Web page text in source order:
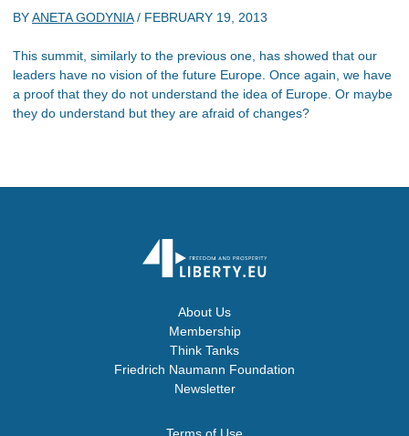
BYANETA GODYNIA/ FEBRUARY 19, 2013
This summit, similarly to the previous one, has showed that our
leaders have no vision of the future Europe. Once again, we have
a proof that they do not understand the idea of Europe. Or maybe
they do understand but they are afraid of changes?
About Us
Membership
Think Tanks
Friedrich Naumann Foundation
Newsletter